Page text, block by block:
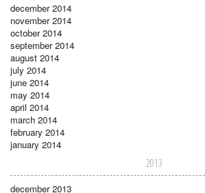
december 2014
november 2014
october 2014
september 2014
august 2014
july 2014
june 2014
may 2014
april 2014
march 2014
february 2014
january 2014
2013
december 2013